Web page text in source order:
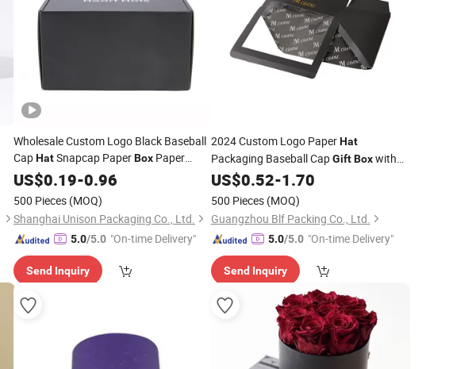
Wholesale Custom Logo Black Baseball
CapHatSnapcap PaperBox Paper
Packaging for Snapcap Foldable
Boxeswholesale Custom Logo Black
Baseball Cap Hat
US$0.19-0.96
500 Pieces (MOQ)
Shanghai Unison Packaging Co., Ltd.
5.0/5.0 "On-time Delivery"
Send Inquiry
2024 Custom Logo PaperHat
Packaging Baseball CapGift Boxwith
PVC Clear Window Trucker
US$0.52-1.70
500 Pieces (MOQ)
Guangzhou Blf Packing Co., Ltd.
5.0/5.0 "On-time Delivery"
Send Inquiry